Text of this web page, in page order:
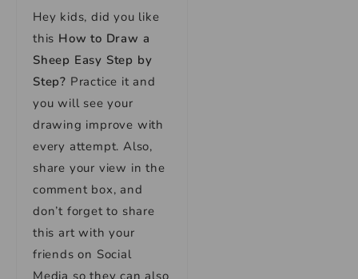
Hey kids, did you like
this How to Draw a
Sheep Easy Step by
Step? Practice it and
you will see your
drawing improve with
every attempt. Also,
share your view in the
comment box, and
don’t forget to share
this art with your
friends on Social
Media so they can also